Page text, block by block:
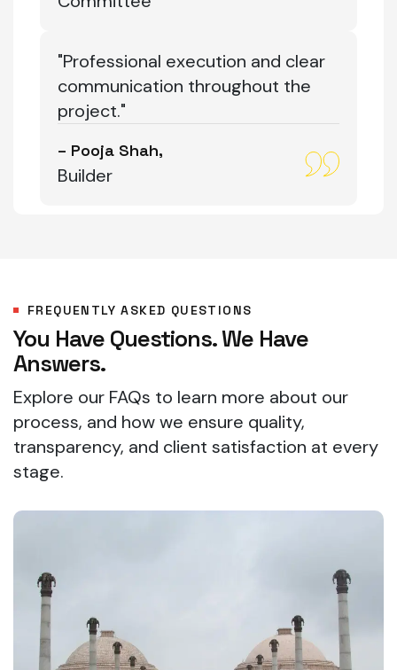
"Professional execution and clear
communication throughout the
project."
– Pooja Shah,
Builder
FREQUENTLY ASKED QUESTIONS
You Have Questions. We Have
Answers.
Explore our FAQs to learn more about our
process, and how we ensure quality,
transparency, and client satisfaction at every
stage.